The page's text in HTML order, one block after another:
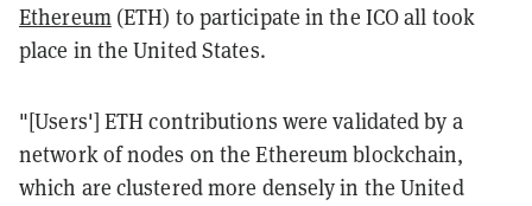
Ethereum(ETH) to participate in the ICO all took
place in the United States.
"[Users'] ETH contributions were validated by a
network of nodes on the Ethereum blockchain,
which are clustered more densely in the United